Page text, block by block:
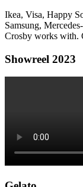
Ikea, Visa, Happy
Samsung,
Crosby works with.
Showreel 2023